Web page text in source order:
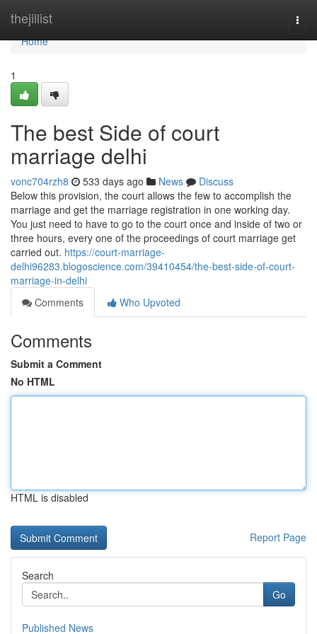
thejillist
Home
Home
1
The best Side of court
marriage delhi
vonc704rzh8 533 days ago News
Discuss
Below this provision, the court allows the few to accomplish the
marriage and get the marriage registration in one working day.
You just need to have to go to the court once and inside of two or
three hours, every one of the proceedings of court marriage get
carried out. https://court-marriage-
delhi96283.blogoscience.com/39410454/the-best-side-of-court-
marriage-in-delhi
Comments
Who Upvoted
Comments
Submit a Comment
No HTML
HTML is disabled
Report Page
Search
Go
Published News